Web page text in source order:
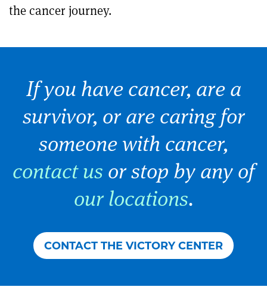
the cancer journey.
If you have cancer, are a
survivor, or are caring for
someone with cancer,
contact us or stop by any of
our locations.
CONTACT THE VICTORY CENTER